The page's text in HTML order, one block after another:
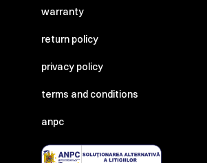
warranty
return policy
privacy policy
terms and conditions
anpc